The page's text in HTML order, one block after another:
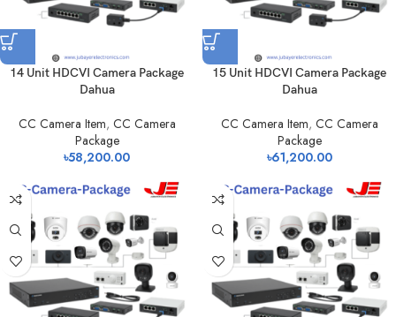
14 Unit HDCVI Camera Package
Dahua
CC Camera Item, CC Camera
Package
৳58,200.00
15 Unit HDCVI Camera Package
Dahua
CC Camera Item, CC Camera
Package
৳61,200.00